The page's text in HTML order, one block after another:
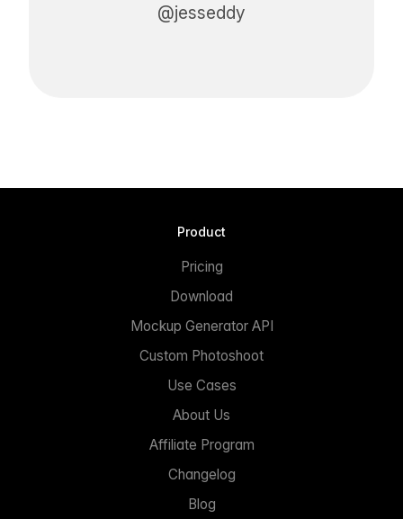
@jesseddy
Product
Pricing
Download
Mockup Generator API
Custom Photoshoot
Use Cases
About Us
Affiliate Program
Changelog
Blog